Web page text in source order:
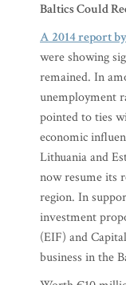
Baltics Could
A 2014 report
were showing
remained. In
unemployment
pointed to ties
economic
Lithuania and
now resume its
region. In
investment
(EIF) and
business in the